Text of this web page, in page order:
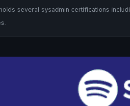
several sysadmin certifications